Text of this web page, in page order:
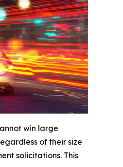
win large
of their size
solicitations. This